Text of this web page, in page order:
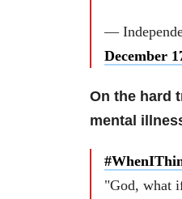
—
December
On the hard
mental
"God, what